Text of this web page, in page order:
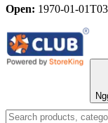
Open: 1970-01-